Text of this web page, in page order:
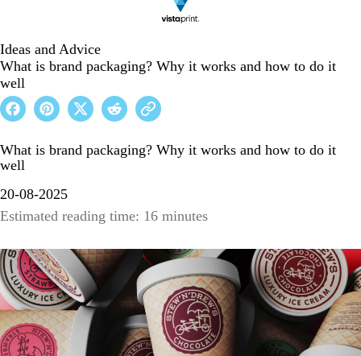
Ideas and Advice
What is brand packaging? Why it works and how to do it
well
What is brand packaging? Why it works and how to do it
well
20-08-2025
Estimated reading time: 16 minutes